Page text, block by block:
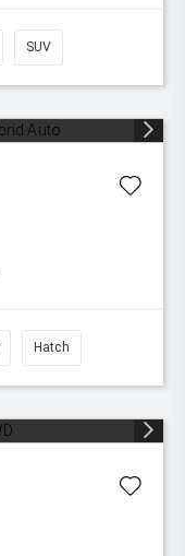
SUV
Hatch